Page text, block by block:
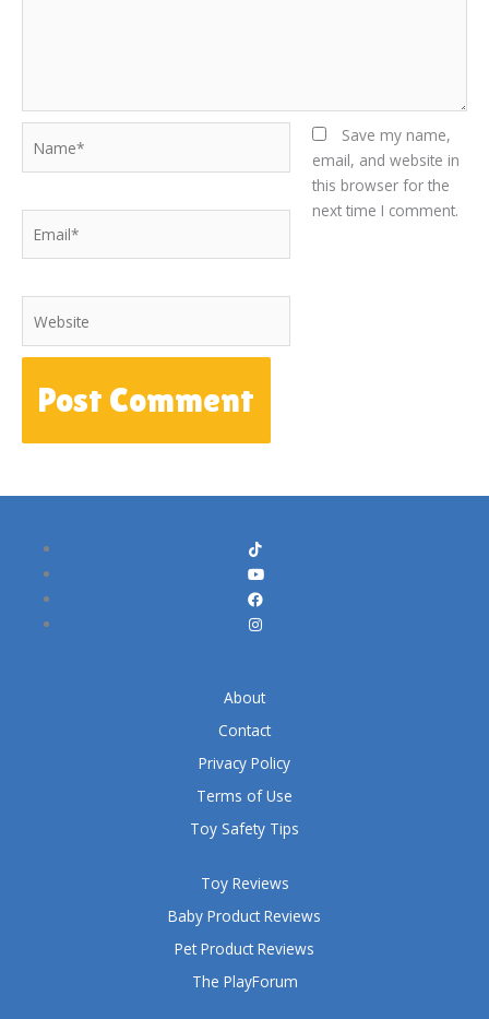
Save my name,
email, and website in
this browser for the
next time I comment.
Toy Reviews
Baby Product Reviews
Pet Product Reviews
The PlayForum
About
Contact
Privacy Policy
Terms of Use
Toy Safety Tips